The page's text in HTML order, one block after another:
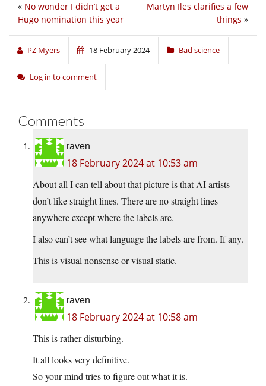
Martyn Iles clarifies a few
things »
« No wonder I didn’t get a
Hugo nomination this year
PZ Myers 18 February 2024 Bad science
Log in to comment
Comments
raven
18 February 2024 at 10:53 am
About all I can tell about that picture is that AI artists
don’t like straight lines. There are no straight lines
anywhere except where the labels are.
I also can’t see what language the labels are from. If any.
This is visual nonsense or visual static.
raven
18 February 2024 at 10:58 am
This is rather disturbing.
It all looks very definitive.
So your mind tries to figure out what it is.